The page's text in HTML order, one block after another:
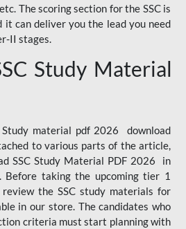
The scoring section for the SSC is
it can deliver you the lead you need
II stages.
Study Material
Study material pdf 2026 download
to various parts of the article,
SSC Study Material PDF 2026 in
Before taking the upcoming tier 1
review the SSC study materials for
in our store. The candidates who
criteria must start planning with